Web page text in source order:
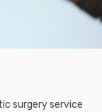
surgery service